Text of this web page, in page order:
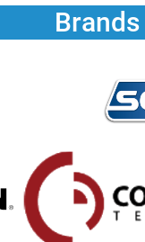
Brands